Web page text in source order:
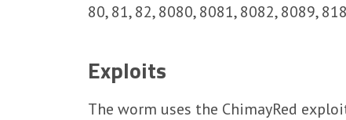
80, 81, 82, 8080, 8081, 8082, 8089,
Exploits
The worm uses the ChimayRed